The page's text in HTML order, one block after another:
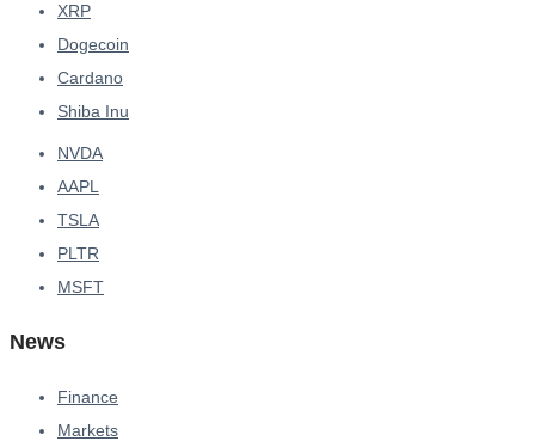
XRP
Dogecoin
Cardano
Shiba Inu
NVDA
AAPL
TSLA
PLTR
MSFT
News
Finance
Markets